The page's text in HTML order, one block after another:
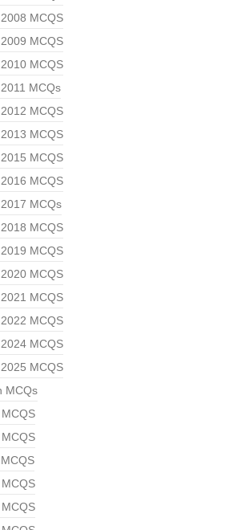
MCQS
MCQS
MCQS
MCQs
MCQS
MCQS
MCQS
MCQS
MCQs
MCQS
MCQS
MCQS
MCQS
MCQS
MCQS
MCQS
MCQs